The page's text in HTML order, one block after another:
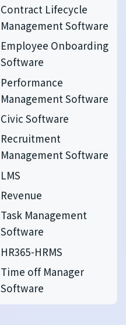
Contract Lifecycle
Management Software
Employee Onboarding
Software
Performance
Management Software
Civic Software
Recruitment
Management Software
LMS
Revenue
Task Management
Software
HR365-HRMS
Time off Manager
Software